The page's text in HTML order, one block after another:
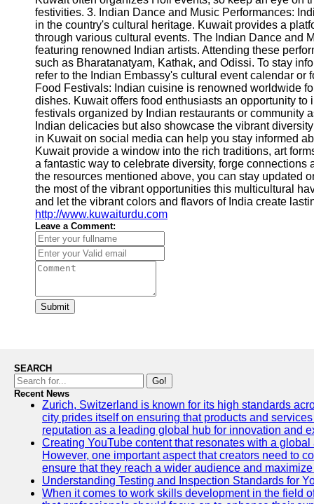
Write
for Us
festivities. 3. Indian Dance and Music Performances:
in the country's cultural heritage. Kuwait provides a
through various cultural events. The Indian Dance and
featuring renowned Indian artists. Attending these
such as Bharatanatyam, Kathak, and Odissi. To stay
refer to the Indian Embassy's cultural event calendar
Food Festivals: Indian cuisine is renowned worldwide
dishes. Kuwait offers food enthusiasts an opportunity
festivals organized by Indian restaurants or community
Indian delicacies but also showcase the vibrant
in Kuwait on social media can help you stay informed
Kuwait provide a window into the rich traditions, art
a fantastic way to celebrate diversity, forge
the resources mentioned above, you can stay updated
the most of the vibrant opportunities this multicultural
and let the vibrant colors and flavors of India create
http://www.kuwaiturdu.com
Leave a Comment:
Submit
SEARCH
Go!
Recent News
Zurich, Switzerland is known for its high standards
city prides itself on ensuring that products and
reputation as a leading global hub for innovation and
Creating YouTube content that resonates with a
However, one important aspect that creators need to
ensure that they reach a wider audience and
Understanding Testing and Inspection Standards for
When it comes to work skills development in the field